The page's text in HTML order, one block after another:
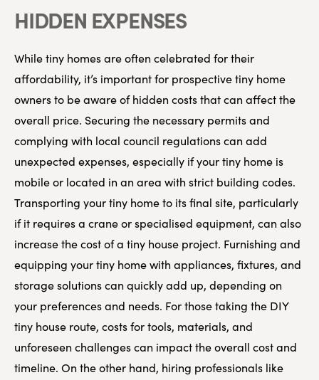
HIDDEN EXPENSES
While tiny homes are often celebrated for their
affordability, it’s important for prospective tiny home
owners to be aware of hidden costs that can affect the
overall price. Securing the necessary permits and
complying with local council regulations can add
unexpected expenses, especially if your tiny home is
mobile or located in an area with strict building codes.
Transporting your tiny home to its final site, particularly
if it requires a crane or specialised equipment, can also
increase the cost of a tiny house project. Furnishing and
equipping your tiny home with appliances, fixtures, and
storage solutions can quickly add up, depending on
your preferences and needs. For those taking the DIY
tiny house route, costs for tools, materials, and
unforeseen challenges can impact the overall cost and
timeline. On the other hand, hiring professionals like